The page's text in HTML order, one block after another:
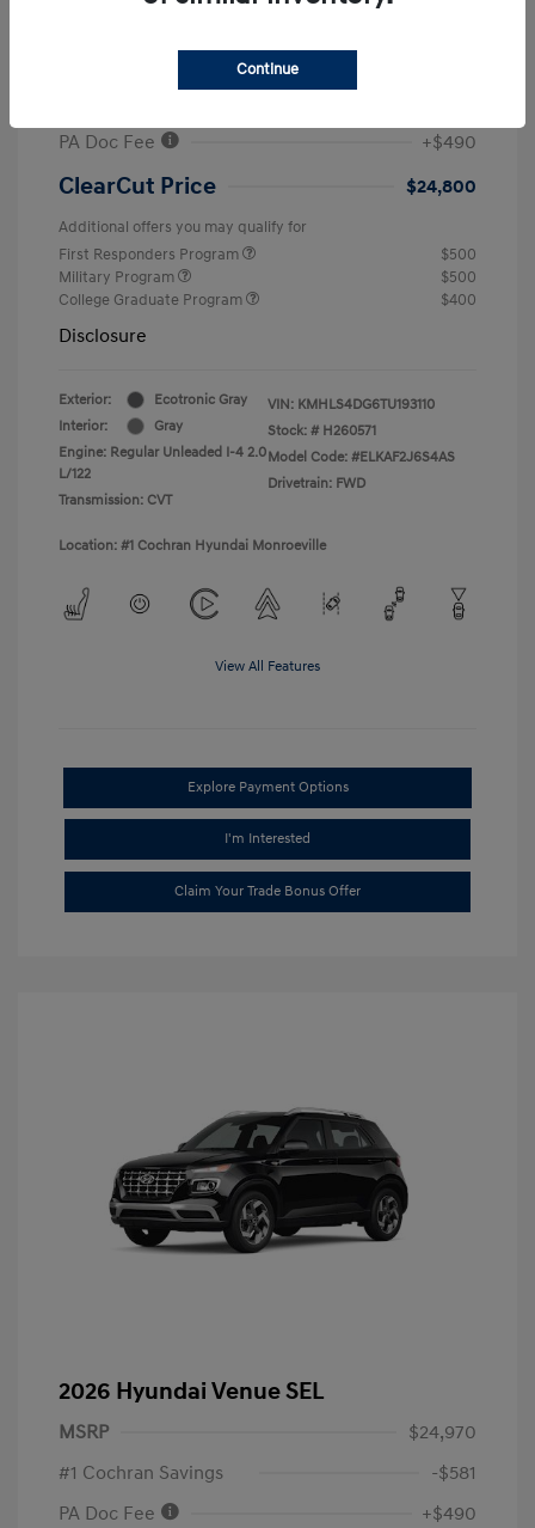
PA Doc Fee
+$490
ClearCut Price $24,800
Additional offers you may qualify for
First Responders Program
$500
Military Program
$500
College Graduate Program
$400
Disclosure
Exterior:
Ecotronic Gray
Interior:
Gray
Engine: Regular Unleaded I-4 2.0
L/122
Transmission: CVT
VIN: KMHLS4DG6TU193110
Stock: # H260571
Model Code: #ELKAF2J6S4AS
Drivetrain: FWD
Location: #1 Cochran Hyundai Monroeville
View All Features
Explore Payment Options
I'm Interested
Claim Your Trade Bonus Offer
2026 Hyundai Venue SEL
MSRP
$24,970
#1 Cochran Savings
-$581
PA Doc Fee
+$490
Continue